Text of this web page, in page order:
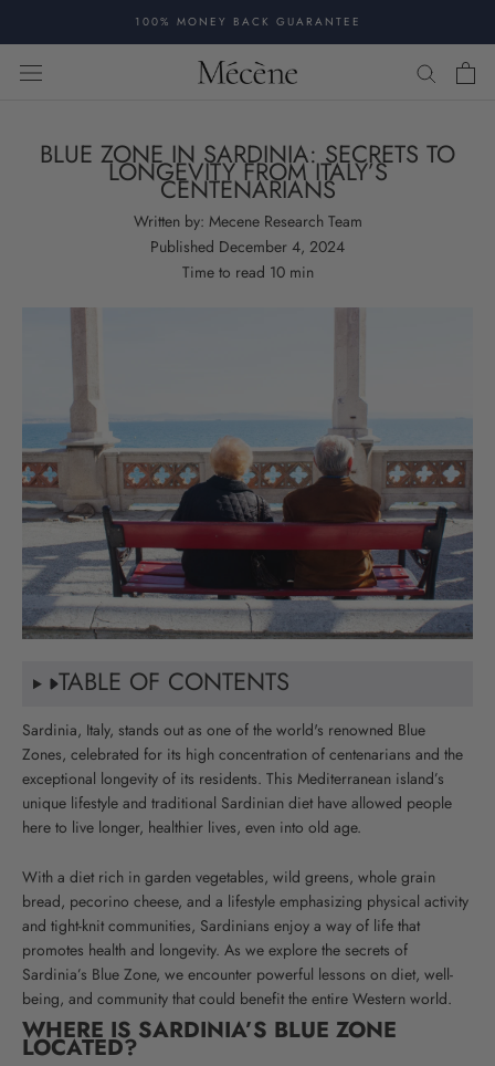
content
100% MONEY BACK GUARANTEE
BLUE ZONE IN SARDINIA: SECRETS TO
LONGEVITY FROM ITALY’S
CENTENARIANS
Written by: Mecene Research Team
Published December 4, 2024
Time to read 10min
TABLE OF CONTENTS
Sardinia, Italy, stands out as one of the world's renowned Blue
Zones, celebrated for its high concentration of centenarians and the
exceptional longevity of its residents. This Mediterranean island’s
unique lifestyle and traditional Sardinian diet have allowed people
here to live longer, healthier lives, even into old age.
With a diet rich in garden vegetables, wild greens, whole grain
bread, pecorino cheese, and a lifestyle emphasizing physical activity
and tight-knit communities, Sardinians enjoy a way of life that
promotes health and longevity. As we explore the secrets of
Sardinia’s Blue Zone, we encounter powerful lessons on diet, well-
being, and community that could benefit the entire Western world.
WHERE IS SARDINIA’S BLUE ZONE
LOCATED?